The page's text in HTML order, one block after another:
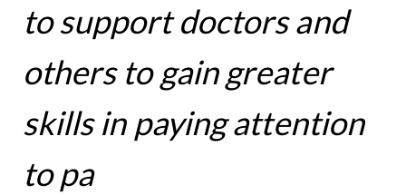
to support doctors and
others to gain greater
skills in paying attention
to pa